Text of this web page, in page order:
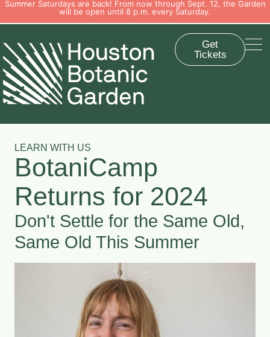
Summer Saturdays are back! From now through Sept. 12, the Garden
will be open until 8 p.m. every Saturday.
Get
Tickets
LEARN WITH US
BotaniCamp
Returns for 2024
Don't Settle for the Same Old,
Same Old This Summer